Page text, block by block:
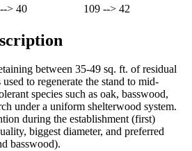
> 40 109 --> 42
between 35-49 sq. ft. of residual
to regenerate the stand to mid-
species such as oak, basswood,
under a uniform shelterwood system.
during the establishment (first)
biggest diameter, and preferred
basswood).